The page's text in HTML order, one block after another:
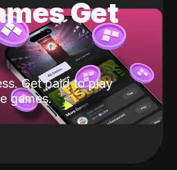
Get
Get paid to play
games.